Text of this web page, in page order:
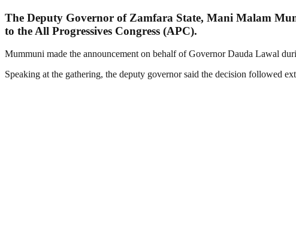
The Deputy Governor of Zamfara State, Mani Malam
to the All Progressives Congress (APC).
Mummuni made the announcement on behalf of Governor Dauda Lawal
Speaking at the gathering, the deputy governor said the decision followed